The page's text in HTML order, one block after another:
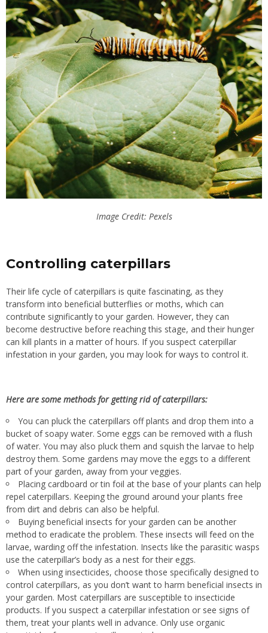
Image Credit: Pexels
Controlling caterpillars
Their life cycle of caterpillars is quite fascinating, as they
transform into beneficial butterflies or moths, which can
contribute significantly to your garden. However, they can
become destructive before reaching this stage, and their hunger
can kill plants in a matter of hours. If you suspect caterpillar
infestation in your garden, you may look for ways to control it.
Here are some methods for getting rid of caterpillars:
You can pluck the caterpillars off plants and drop them into a
bucket of soapy water. Some eggs can be removed with a flush
of water. You may also pluck them and squish the larvae to help
destroy them. Some gardens may move the eggs to a different
part of your garden, away from your veggies.
Placing cardboard or tin foil at the base of your plants can help
repel caterpillars. Keepingthe ground around your plants free
from dirt and debris can also be helpful.
Buying beneficial insects for your garden can be another
method to eradicate the problem. These insects will feed on the
larvae, warding off the infestation. Insects like the parasitic wasps
use the caterpillar’s body as a nest for their eggs.
When using insecticides, choose those specifically designed to
control caterpillars, as you don’t want to harm beneficial insects in
your garden. Most caterpillars are susceptible to insecticide
products. Ifyou suspect a caterpillar infestation or see signs of
them, treat your plants well in advance. Only use organic